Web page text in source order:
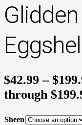
$42.99 – $
through
Sheen